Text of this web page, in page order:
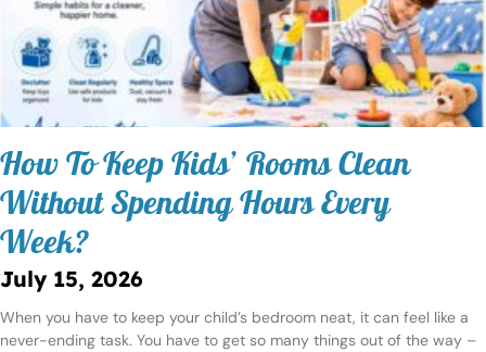
How To Keep Kids’ Rooms Clean
Without Spending Hours Every
Week?
July 15, 2026
When you have to keep your child’s bedroom neat, it can feel like a
never-ending task. You have to get so many things out of the way –